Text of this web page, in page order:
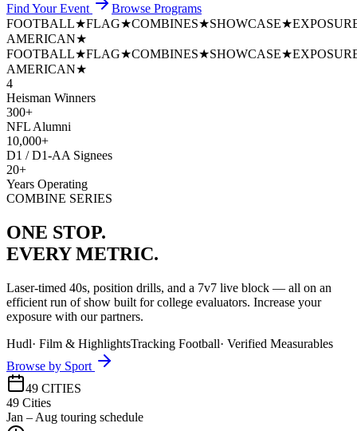
Find Your Event
Browse Programs
FOOTBALL★FLAG★COMBINES★SHOWCASE★
AMERICAN★
FOOTBALL★FLAG★COMBINES★SHOWCASE★
AMERICAN★
4
Heisman Winners
300+
NFL Alumni
10,000+
D1 / D1-AA Signees
20+
Years Operating
COMBINE SERIES
ONE STOP.
EVERY METRIC.
Laser-timed 40s, position drills, and a 7v7 live block — all on an
efficient run of show built for college evaluators. Increase your
exposure with our partners.
Hudl· Film & HighlightsTracking Football· Verified Measurables
Browse by Sport
49 CITIES
49 Cities
Jan – Aug touring schedule